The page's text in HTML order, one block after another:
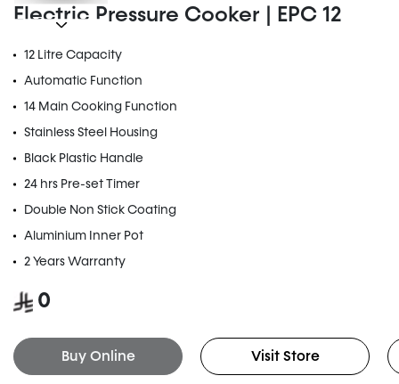
Electric Pressure Cooker | EPC 12
12 Litre Capacity
Automatic Function
14 Main Cooking Function
Stainless Steel Housing
Black Plastic Handle
24 hrs Pre-set Timer
Double Non Stick Coating
Aluminium Inner Pot
2 Years Warranty
0
Buy Online Visit Store